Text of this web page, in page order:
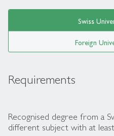
Swiss
Foreign
Requirements
Recognised degree from a
different subject with at